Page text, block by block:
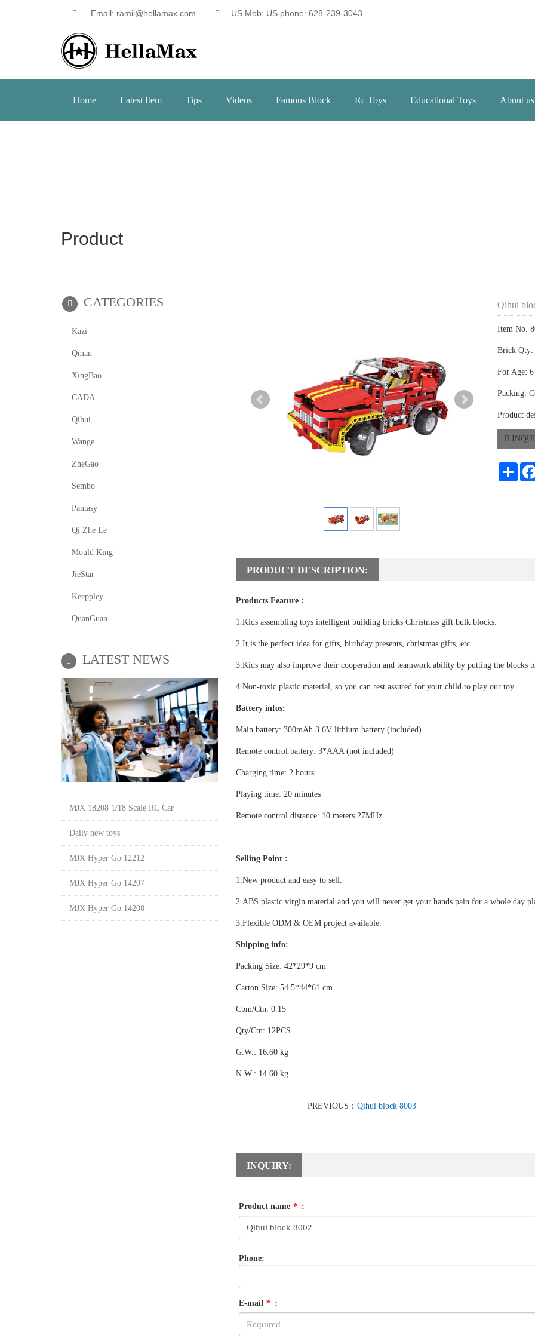
Email: ramii@hellamax.com US Mob: US phone: 628-239-3043
Home Latest Item Tips Videos Famous Block Rc Toys Educational Toys About us
Product
Qihui
Item No.
Brick Qty:
For Age:
Packing:
Product
PRODUCT DESCRIPTION:
Products Feature :
1.Kids assembling toys intelligent building bricks Christmas gift bulk blocks.
2.It is the perfect idea for gifts, birthday presents, christmas gifts, etc.
3.Kids may also improve their cooperation and teamwork ability by putting the blocks
4.Non-toxic plastic material, so you can rest assured for your child to play our toy.
Battery infos:
Main battery: 300mAh 3.6V lithium battery (included)
Remote control battery: 3*AAA (not included)
Charging time: 2 hours
Playing time: 20 minutes
Remote control distance: 10 meters 27MHz
Selling Point :
1.New product and easy to sell.
2.ABS plastic virgin material and you will never get your hands pain for a whole day
3.Flexible ODM & OEM project available.
Shipping info:
Packing Size: 42*29*9 cm
Carton Size: 54.5*44*61 cm
Cbm/Ctn: 0.15
Qty/Ctn: 12PCS
G.W.: 16.60 kg
N.W.: 14.60 kg
PREVIOUS：Qihui block 8003
INQUIRY:
Product name * :
Phone:
E-mail * :
CATEGORIES
Kazi
Qman
XingBao
CADA
Qihui
Wange
ZheGao
Sembo
Pantasy
Qi Zhe Le
Mould King
JieStar
Keeppley
QuanGuan
LATEST NEWS
MJX 18208 1/18 Scale RC Car
Daily new toys
MJX Hyper Go 12212
MJX Hyper Go 14207
MJX Hyper Go 14208